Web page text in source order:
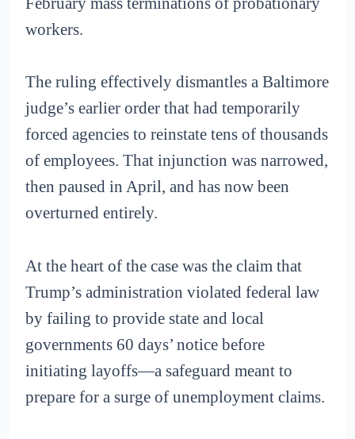
workers.
The ruling effectively dismantles a Baltimore
judge’s earlier order that had temporarily
forced agencies to reinstate tens of thousands
of employees. That injunction was narrowed,
then paused in April, and has now been
overturned entirely.
At the heart of the case was the claim that
Trump’s administration violated federal law
by failing to provide state and local
governments 60 days’ notice before
initiating layoffs—a safeguard meant to
prepare for a surge of unemployment claims.